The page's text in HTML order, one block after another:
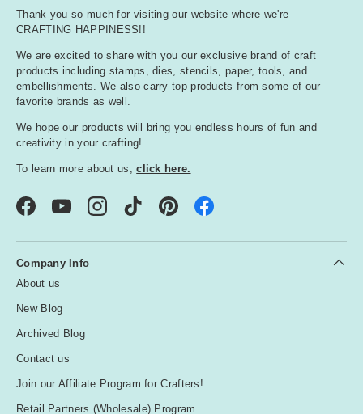
Thank you so much for visiting our website where we're
CRAFTING HAPPINESS!!
We are excited to share with you our exclusive brand of craft
products including stamps, dies, stencils, paper, tools, and
embellishments. We also carry top products from some of our
favorite brands as well.
We hope our products will bring you endless hours of fun and
creativity in your crafting!
To learn more about us,click here.
FacebookYouTubeInstagramTikTok Pinterest
Company Info
About us
New Blog
Archived Blog
Contact us
Join our Affiliate Program for Crafters!
Retail Partners (Wholesale) Program